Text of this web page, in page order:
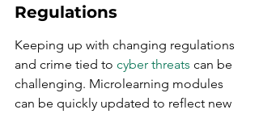
Regulations
Keeping up with changing regulations
and crime tied to cyber threats can be
challenging. Microlearning modules
can be quickly updated to reflect new